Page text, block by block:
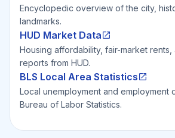
Encyclopedic overview of the city,
landmarks.
HUD Market Data
Housing affordability, fair-market rents,
reports from HUD.
BLS Local Area Statistics
Local unemployment and employment
Bureau of Labor Statistics.